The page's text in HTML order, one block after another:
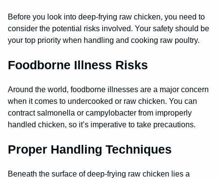
Before you look into deep-frying raw chicken, you need to
consider the potential risks involved. Your safety should be
your top priority when handling and cooking raw poultry.
Foodborne Illness Risks
Around the world, foodborne illnesses are a major concern
when it comes to undercooked or raw chicken. You can
contract salmonella or campylobacter from improperly
handled chicken, so it’s imperative to take precautions.
Proper Handling Techniques
Beneath the surface of deep-frying raw chicken lies a